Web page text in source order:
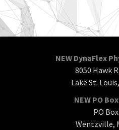
NEW DynaFlex
8050 Hawk
Lake St.
NEW PO
PO
Wentzville,